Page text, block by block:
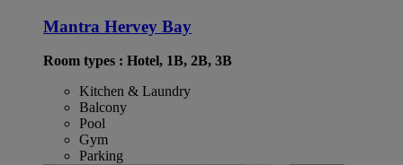
Mantra Hervey Bay
Room types : Hotel, 1B, 2B, 3B
Kitchen & Laundry
Balcony
Pool
Gym
Parking